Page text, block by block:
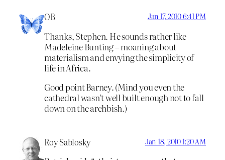
OB Jan 17, 2010 6:41 PM
Thanks, Stephen. He sounds rather like
Madeleine Bunting – moaning about
materialism and envying the simplicity of
life in Africa.
Good point Barney. (Mind you even the
cathedral wasn’t well built enough not to fall
down on the archbish.)
Roy Sablosky Jan 18, 2010 1:20 AM